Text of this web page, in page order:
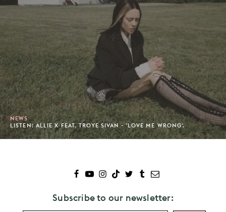
NEWS
LISTEN: ALLIE X FEAT. TROYE SIVAN - 'LOVE ME WRONG'.
Subscribe to our newsletter: